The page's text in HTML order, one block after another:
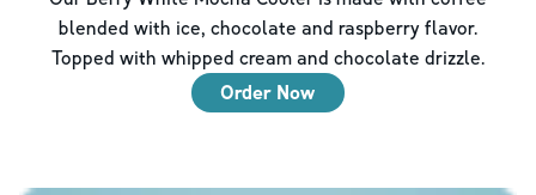
blended with ice, chocolate and raspberry flavor.
Topped with whipped cream and chocolate drizzle.
Order Now